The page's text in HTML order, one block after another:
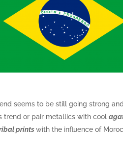
seems to be still going strong
trend or pair metallics with cool
prints with the influence of